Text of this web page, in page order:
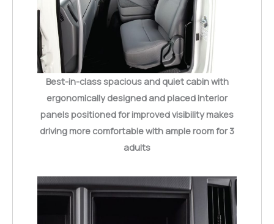
Best-in-class spacious and quiet cabin with
ergonomically designed and placed interior
panels positioned for improved visibility makes
driving more comfortable with ample room for 3
adults